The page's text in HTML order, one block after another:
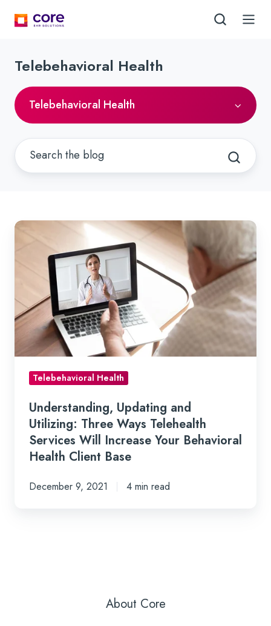
Telebehavioral Health
Telebehavioral Health
Understanding,
Utilizing:
Three
Ways
Telehealth
Services
Increase
Behavioral
Health
Client
Base
Telebehavioral Health
Understanding, Updating and
Utilizing: Three Ways Telehealth
Services Will Increase Your Behavioral
Health Client Base
December 9, 2021 4 min read
About Core